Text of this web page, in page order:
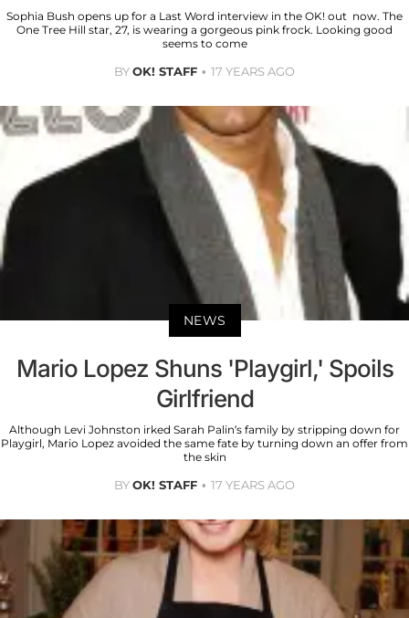
Sophia Bush opens up for a Last Word interview in the OK! out now. The
One Tree Hill star, 27, is wearing a gorgeous pink frock. Looking good
seems to come
BYOK! STAFF 17 YEARS AGO
NEWS
Mario Lopez Shuns 'Playgirl,' Spoils
Girlfriend
Although Levi Johnston irked Sarah Palin’s family by stripping down for
Playgirl, Mario Lopez avoided the same fate by turning down an offer from
the skin
BYOK! STAFF 17 YEARS AGO